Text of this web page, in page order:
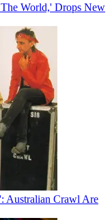
World,' Drops New
Australian Crawl Are